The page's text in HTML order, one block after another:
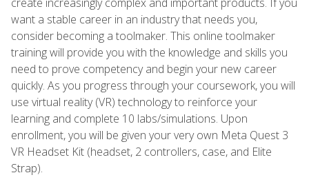
want a stable career in an industry that needs you,
consider becoming a toolmaker. This online toolmaker
training will provide you with the knowledge and skills you
need to prove competency and begin your new career
quickly. As you progress through your coursework, you will
use virtual reality (VR) technology to reinforce your
learning and complete 10 labs/simulations. Upon
enrollment, you will be given your very own Meta Quest 3
VR Headset Kit (headset, 2 controllers, case, and Elite
Strap).